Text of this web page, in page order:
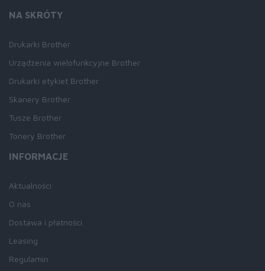
NA SKRÓTY
Drukarki Brother
Urządzenia wielofunkcyjne Brother
Drukarki etykiet Brother
Skanery Brother
Tusze Brother
Tonery Brother
INFORMACJE
Aktualności
O nas
Dostawa i płatności
Leasing
Regulamin